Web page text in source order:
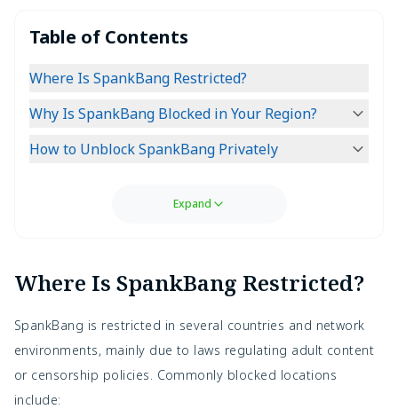
Table of Contents
Where Is SpankBang Restricted?
Why Is SpankBang Blocked in Your Region?
How to Unblock SpankBang Privately
Expand
Where Is SpankBang Restricted?
SpankBang is restricted in several countries and network
environments, mainly due to laws regulating adult content
or censorship policies. Commonly blocked locations
include: